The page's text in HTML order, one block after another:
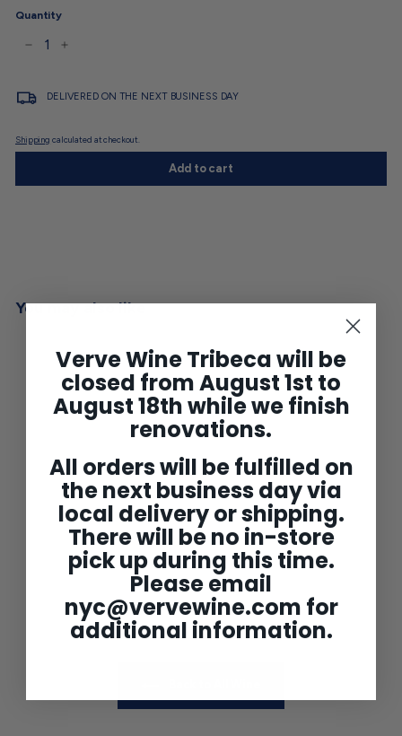
Quantity
DELIVERED ON THE NEXT BUSINESS DAY
Shipping calculated at checkout.
Add to cart
You may also like
Chateau Lafleur
Bordeaux Superieur 'Les
Perrieres de Lafleur'
2022
$11999$
9
.
9
Verve Wine Tribeca will be
closed from August 1st to
August 18th while we finish
renovations.
All orders will be fulfilled on
the next business day via
local delivery or shipping.
There will be no in-store
pick up during this time.
Please email
nyc@vervewine.com for
additional information.